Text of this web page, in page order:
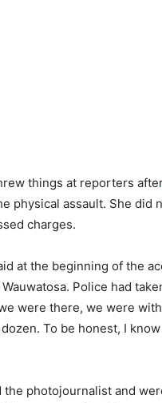
things at reporters
physical assault. She did
charges.
at the beginning of the
Police had
were there, we were
To be honest, I
photojournalist and